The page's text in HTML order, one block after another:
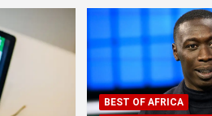
BEST OF AFRICA